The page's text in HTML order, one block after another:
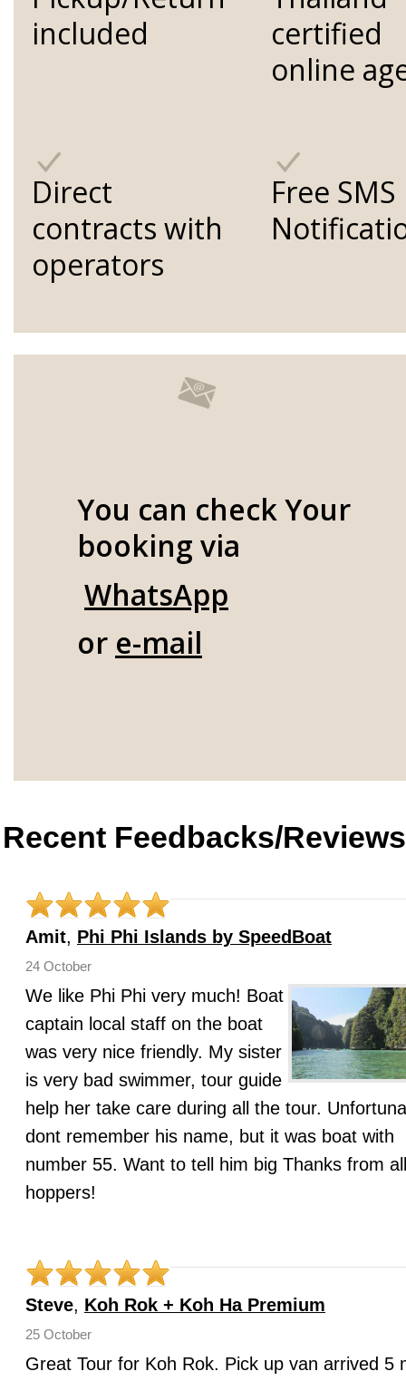
included
certified
online
Direct
contracts with
operators
Free SMS
You can check Your
booking via
WhatsApp
or e-mail
Recent Feedbacks/
Amit, Phi Phi Islands by SpeedBoat
24 October
We like Phi Phi very much! Boat
captain local staff on the boat
was very nice friendly. My sister
is very bad swimmer, tour guide
help her take care during all the tour.
dont remember his name, but it was boat with
number 55. Want to tell him big Thanks from
hoppers!
Steve, Koh Rok + Koh Ha Premium
25 October
Great Tour for Koh Rok. Pick up van arrived